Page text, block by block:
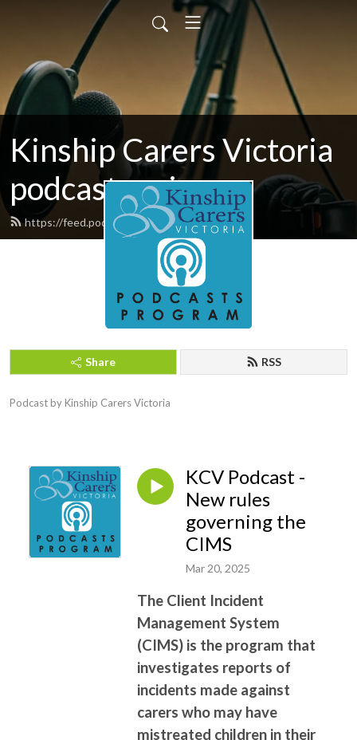
Kinship Carers Victoria
podcast series
https://feed.podbean.com/commsid/feed.xml
Share RSS
Podcast by Kinship Carers Victoria
KCV Podcast -
New rules
governing the
CIMS
Mar 20, 2025
The Client Incident
Management System
(CIMS) is the program that
investigates reports of
incidents made against
carers who may have
mistreated children in their